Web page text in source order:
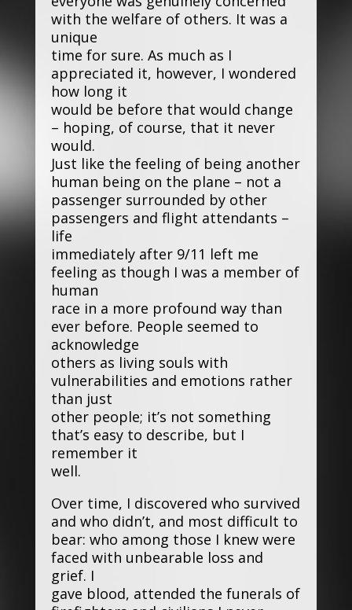
with the welfare of others. It was a
unique
time for sure. As much as I
appreciated it, however, I wondered
how long it
would be before that would change
– hoping, of course, that it never
would.
Just like the feeling of being another
human being on the plane – not a
passenger surrounded by other
passengers and flight attendants –
life
immediately after 9/11 left me
feeling as though I was a member of
human
race in a more profound way than
ever before. People seemed to
acknowledge
others as living souls with
vulnerabilities and emotions rather
than just
other people; it’s not something
that’s easy to describe, but I
remember it
well.
Over time, I discovered who survived
and who didn’t, and most difficult to
bear: who among those I knew were
faced with unbearable loss and
grief. I
gave blood, attended the funerals of